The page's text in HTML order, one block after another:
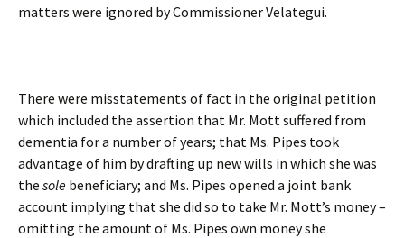
matters were ignored by Commissioner Velategui.
There were misstatements of fact in the original petition
which included the assertion that Mr. Mott suffered from
dementia for a number of years; that Ms. Pipes took
advantage of him by drafting up new wills in which she was
the sole beneficiary; and Ms. Pipes opened a joint bank
account implying that she did so to take Mr. Mott’s money –
omitting the amount of Ms. Pipes own money she